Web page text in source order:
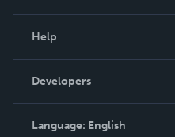
Podcast
Help
Order Lookup
Knowledge Base
Contact Support
Developers
Language: English